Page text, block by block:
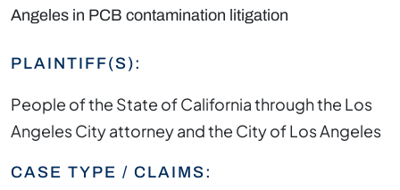
Angeles in PCB contamination litigation
PLAINTIFF(S):
People of the State of California through the Los
Angeles City attorney and the City of Los Angeles
CASE TYPE / CLAIMS: